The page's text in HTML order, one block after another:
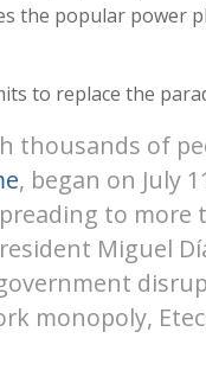
the popular power
to replace the
thousands of
, began on July
to
Miguel
monopoly,